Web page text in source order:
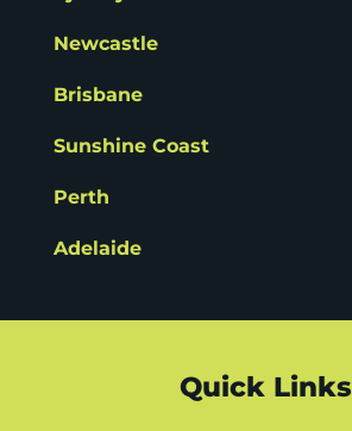
Newcastle
Brisbane
Sunshine Coast
Perth
Adelaide
Quick Links